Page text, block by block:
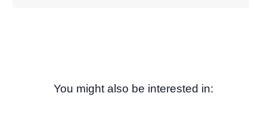
You might also be interested in: